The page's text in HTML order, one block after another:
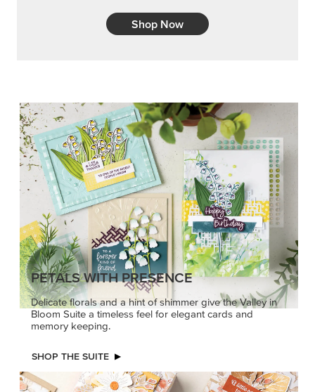
Shop Now
PETALS WITH PRESENCE
Delicate florals and a hint of shimmer give the Valley in
Bloom Suite a timeless feel for elegant cards and
memory keeping.
SHOP THE SUITE